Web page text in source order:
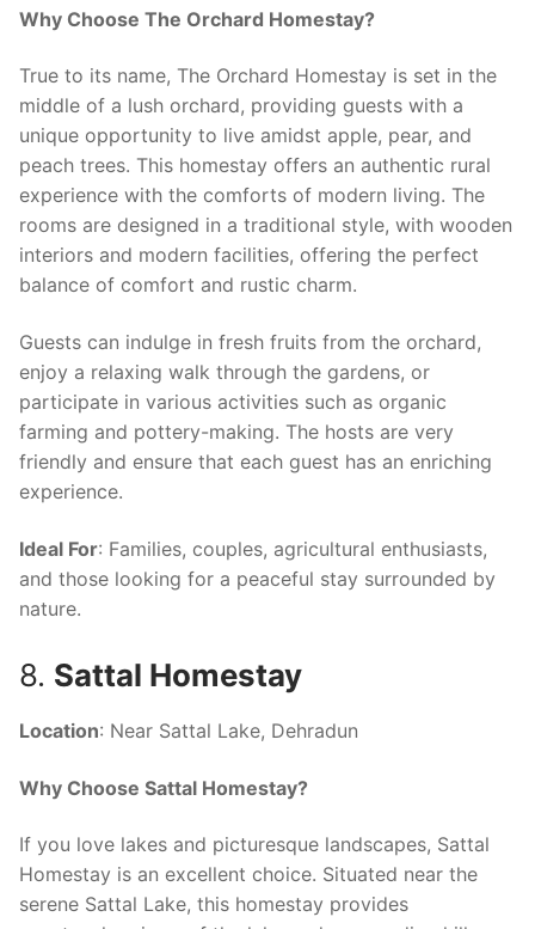
Why Choose The Orchard Homestay?
True to its name, The Orchard Homestay is set in the
middle of a lush orchard, providing guests with a
unique opportunity to live amidst apple, pear, and
peach trees. This homestay offers an authentic rural
experience with the comforts of modern living. The
rooms are designed in a traditional style, with wooden
interiors and modern facilities, offering the perfect
balance of comfort and rustic charm.
Guests can indulge in fresh fruits from the orchard,
enjoy a relaxing walk through the gardens, or
participate in various activities such as organic
farming and pottery-making. The hosts are very
friendly and ensure that each guest has an enriching
experience.
Ideal For: Families, couples, agricultural enthusiasts,
and those looking for a peaceful stay surrounded by
nature.
8. Sattal Homestay
Location: Near Sattal Lake, Dehradun
Why Choose Sattal Homestay?
If you love lakes and picturesque landscapes, Sattal
Homestay is an excellent choice. Situated near the
serene Sattal Lake, this homestay provides